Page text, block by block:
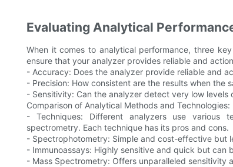
Evaluating Analytical
When it comes to analytical performance, three
ensure that your analyzer provides reliable and
- Accuracy: Does the analyzer provide reliable and
- Precision: How consistent are the results when the
- Sensitivity: Can the analyzer detect very low
Comparison of Analytical Methods and Technologies:
- Techniques: Different analyzers use various
spectrometry. Each technique has its pros and cons.
- Spectrophotometry: Simple and cost-effective but
- Immunoassays: Highly sensitive and quick but can
- Mass Spectrometry: Offers unparalleled sensitivity